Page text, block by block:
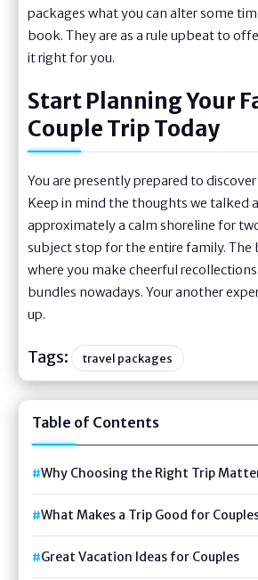
packages what you can alter some
book. They are as a rule upbeat to
it right for you.
Start Planning Your
Couple Trip Today
You are presently prepared to
Keep in mind the thoughts we talked
approximately a calm shoreline for
subject stop for the entire family. The
where you make cheerful
bundles nowadays. Your another
up.
Tags: travel packages
Table of Contents
Why Choosing the Right Trip
What Makes a Trip Good for
Great Vacation Ideas for Couples